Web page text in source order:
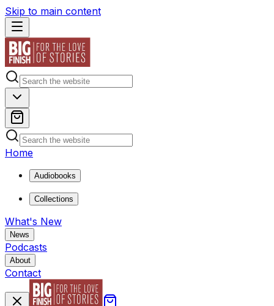
Skip to main content
Home
Audiobooks
Collections
What's New
News
Podcasts
About
Contact